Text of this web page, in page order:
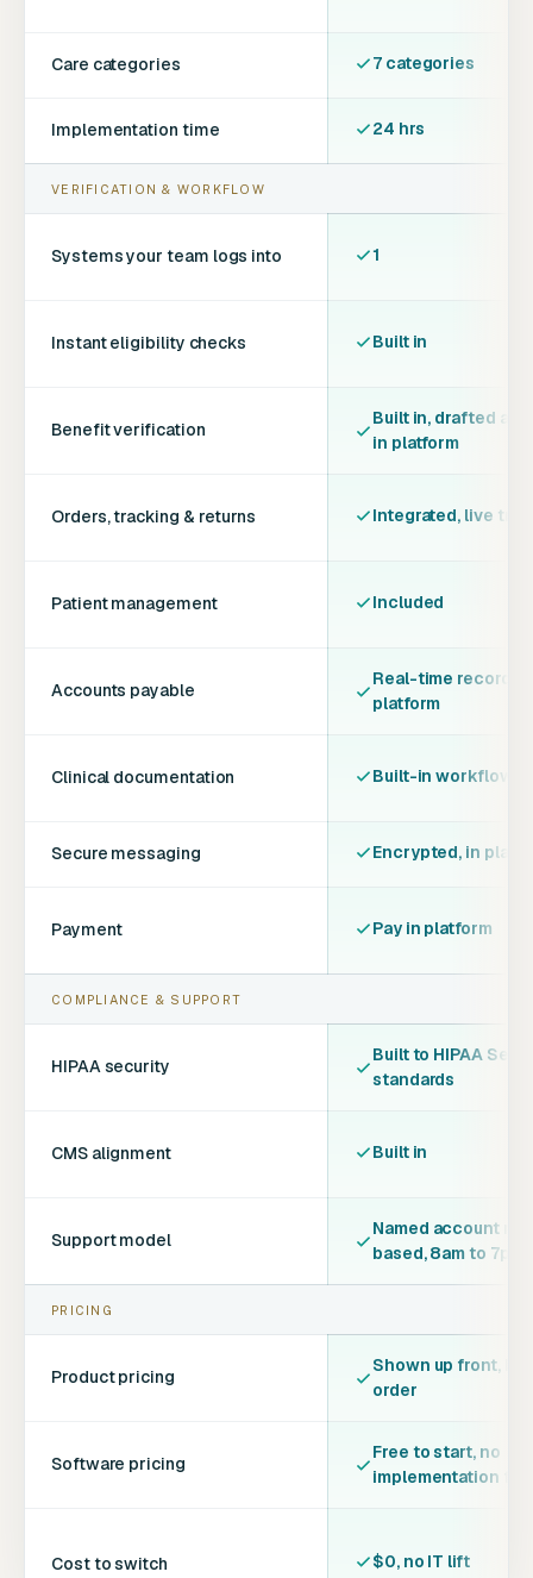
Care categories 7 categories
Implementation time 24 hrs
VERIFICATION & WORKFLOW
Systems your team logs into 1
Instant eligibility checks Built in
Benefit verification
Built in, drafted
in platform
Orders, tracking & returns Integrated, live
Patient management Included
Accounts payable
Real-time records,
platform
Clinical documentation Built-in workflows
Secure messaging Encrypted, in
Payment Pay in platform
COMPLIANCE & SUPPORT
HIPAA security
Built to HIPAA
standards
CMS alignment Built in
Support model
Named account
based, 8am to 7pm
PRICING
Product pricing
Shown up front,
order
Software pricing
Free to start, no
implementation fee
Cost to switch $0, no IT lift